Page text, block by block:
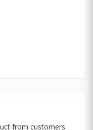
from customers